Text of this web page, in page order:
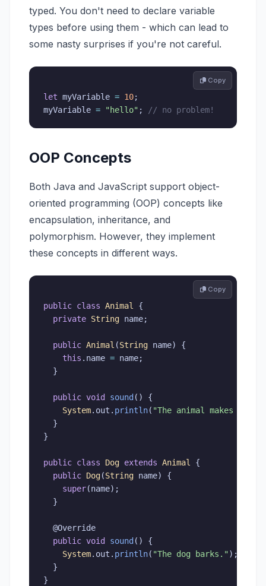
typed. You don't need to declare variable
types before using them - which can lead to
some nasty surprises if you're not careful.
let myVariable = 10;
myVariable = "hello" ; // no problem!
Copy
OOP Concepts
Both Java and JavaScript support object-
oriented programming (OOP) concepts like
encapsulation, inheritance, and
polymorphism. However, they implement
these concepts in different ways.
public class Animal
{
private String name;
public Animal (String name)
{
this . name = name;
}
public void sound ( )
{
System. out . println( "The animal makes a
}
}
public class Dog extends Animal
{
public Dog(String name)
{
super(name) ;
}
@Override
public void sound ( )
{
System. out . println( "The dog barks.") ;
}
}
Copy